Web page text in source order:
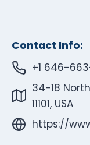
Contact Info:
+1 646-
34-18
11101, USA
https://